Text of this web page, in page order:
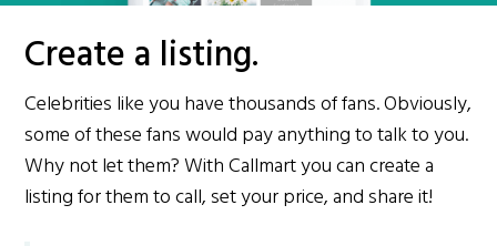
Create a listing.
Celebrities like you have thousands of fans. Obviously,
some of these fans would pay anything to talk to you.
Why not let them? With Callmart you can create a
listing for them to call, set your price, and share it!